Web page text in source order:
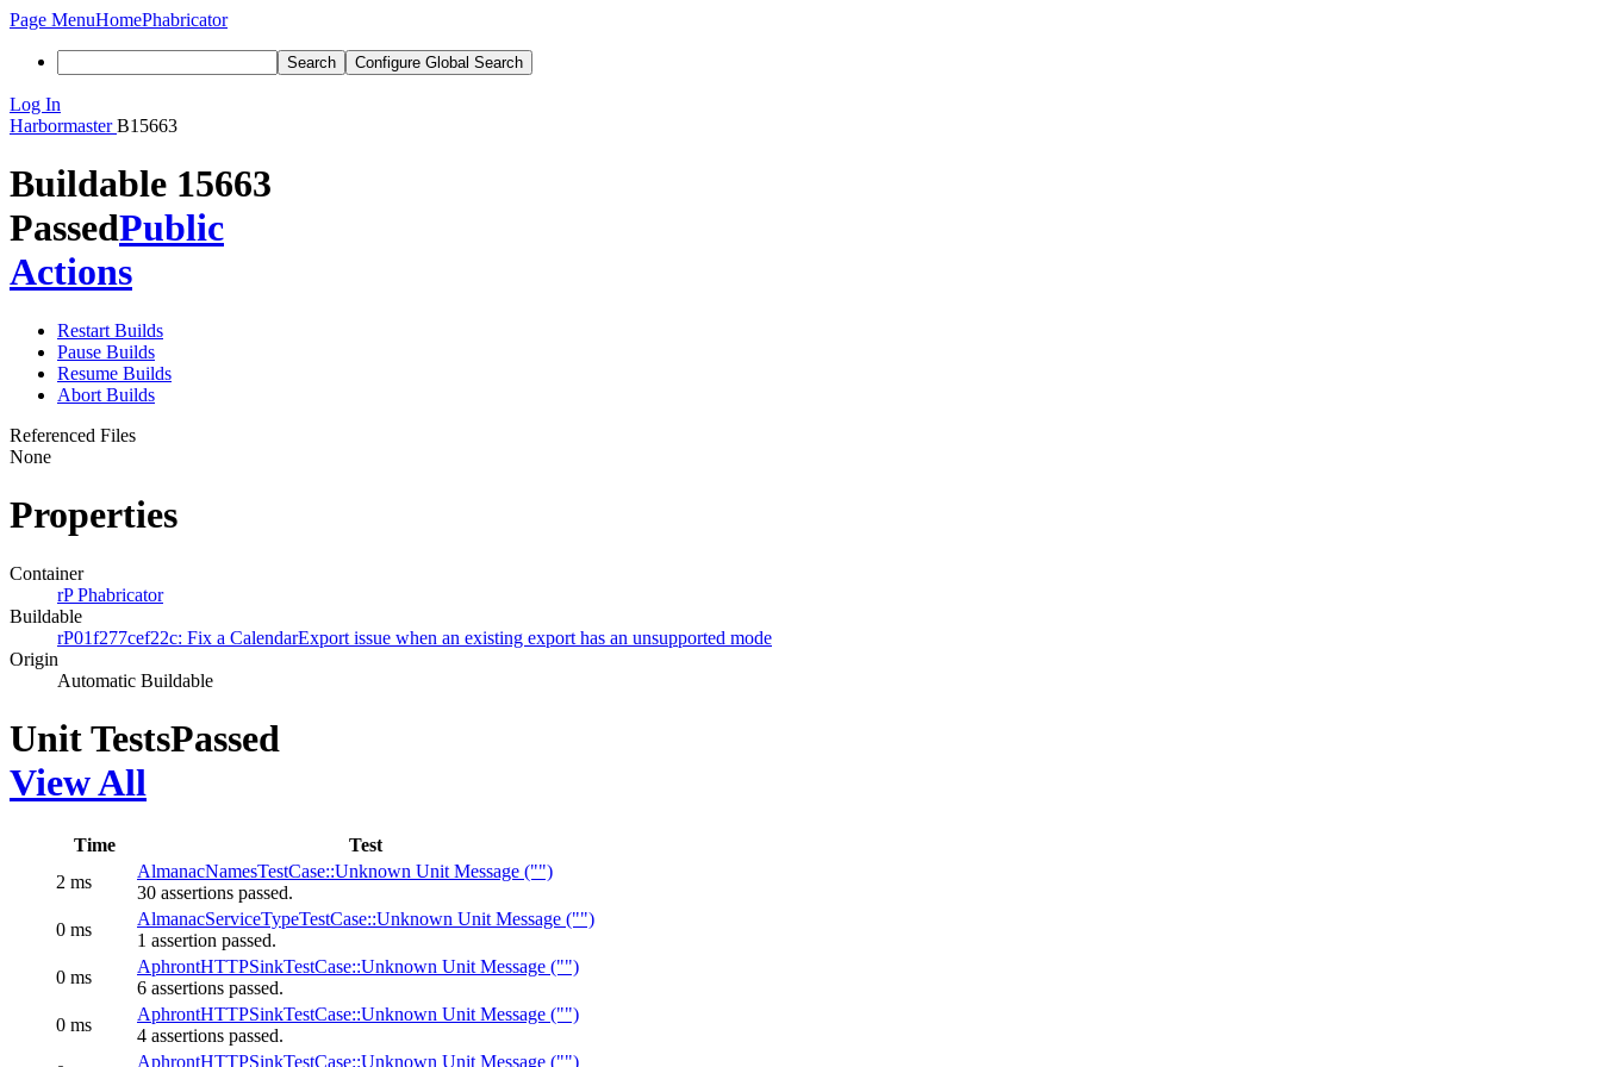
Page MenuHomePhabricator
Search Configure Global Search
Log In
Harbormaster B15663
Buildable 15663
PassedPublic
Actions
Restart Builds
Pause Builds
Resume Builds
Abort Builds
Referenced Files
None
Properties
Container
rP Phabricator
Buildable
rP01f277cef22c: Fix a CalendarExport issue when an existing export has an unsupported mode
Origin
Automatic Buildable
Unit TestsPassed
View All
Time
Test
2 ms
AlmanacNamesTestCase::Unknown Unit Message ("")
30 assertions passed.
0 ms
AlmanacServiceTypeTestCase::Unknown Unit Message ("")
1 assertion passed.
0 ms
AphrontHTTPSinkTestCase::Unknown Unit Message ("")
6 assertions passed.
0 ms
AphrontHTTPSinkTestCase::Unknown Unit Message ("")
4 assertions passed.
AphrontHTTPSinkTestCase::Unknown Unit Message ("")